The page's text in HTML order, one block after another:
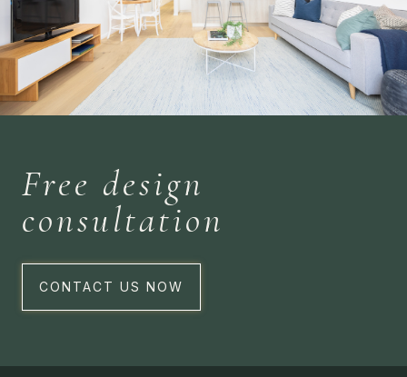
Free design
consultation
CONTACT US NOW